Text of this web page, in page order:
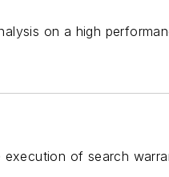
on a high
of search